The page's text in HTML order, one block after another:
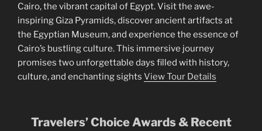
Cairo, the vibrant capital of Egypt. Visit the awe-
inspiring Giza Pyramids, discover ancient artifacts at
the Egyptian Museum, and experience the essence of
Cairo’s bustling culture. This immersive journey
promises two unforgettable days filled with history,
culture, and enchanting sights View Tour Details
Travelers’ Choice Awards & Recent